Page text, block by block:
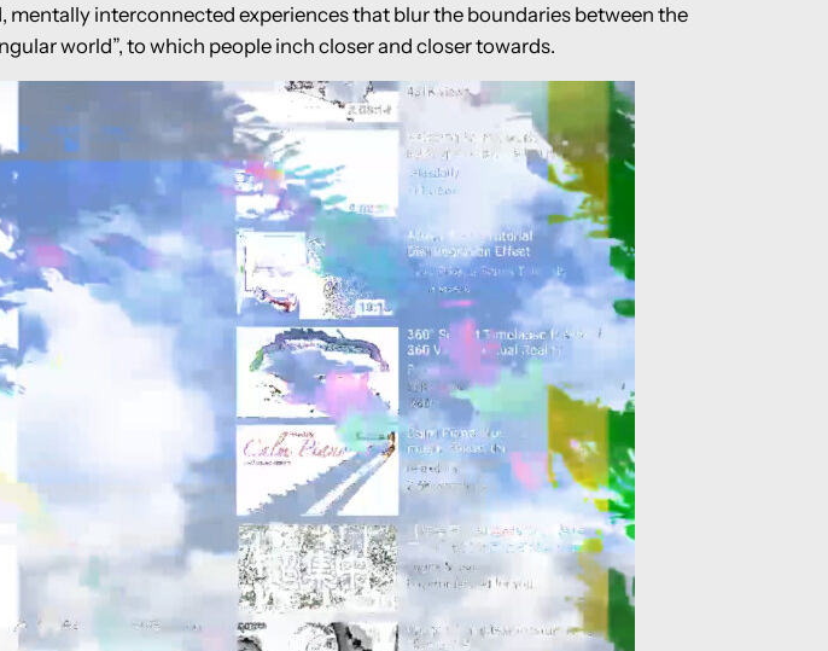
interconnected experiences that blur the boundaries between the
world”, to which people inch closer and closer towards.